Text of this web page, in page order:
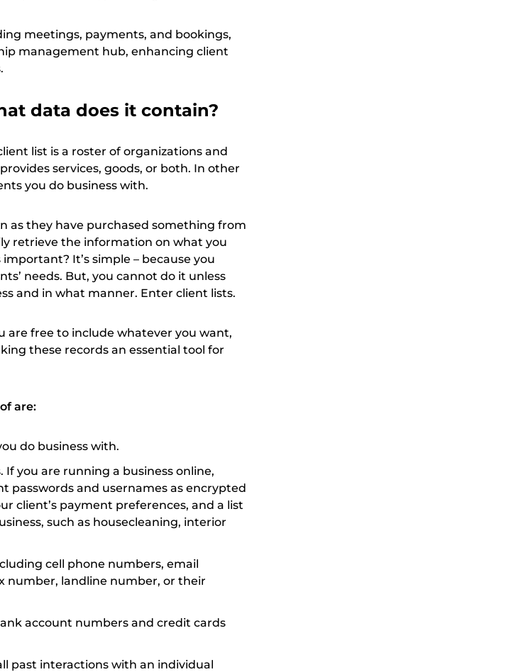
meetings, payments, and bookings,
management hub, enhancing client
data does it contain?
list is a roster of organizations and
services, goods, or both. In other
you do business with.
as they have purchased something from
retrieve the information on what you
It’s simple – because you
needs. But, you cannot do it unless
and in what manner. Enter client lists.
are free to include whatever you want,
these records an essential tool for
are:
do business with.
you are running a business online,
passwords and usernames as encrypted
client’s payment preferences, and a list
such as housecleaning, interior
cell phone numbers, email
number, landline number, or their
account numbers and credit cards
past interactions with an individual